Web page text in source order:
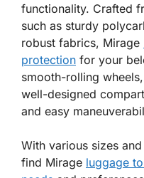
functionality. Crafted
such as sturdy
robust fabrics, Mirage
protection for your
smooth-rolling
well-designed
and easy
With various sizes
find Mirage luggage